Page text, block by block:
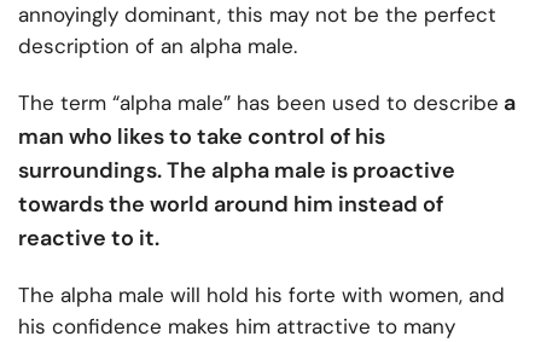
annoyingly dominant, this may not be the perfect
description of an alpha male.
The term “alpha male” has been used to describe a
man who likes to take control of his
surroundings. The alpha male is proactive
towards the world around him instead of
reactive to it.
The alpha male will hold his forte with women, and
his confidence makes him attractive to many